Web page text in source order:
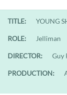
TITLE: YOUNG
ROLE: Jelliman
DIRECTOR: Guy
PRODUCTION: